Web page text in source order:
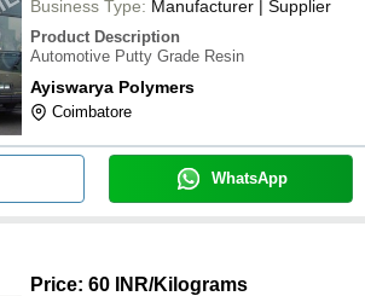
Business Type: Manufacturer | Supplier
Product Description
Automotive Putty Grade Resin
Ayiswarya Polymers
Coimbatore
WhatsApp
Price: 60 INR/Kilograms